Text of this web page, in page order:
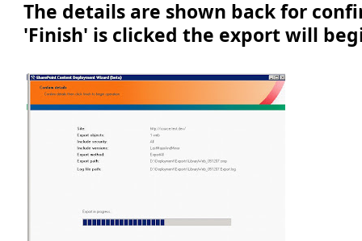
The details are shown back for
'Finish' is clicked the export will